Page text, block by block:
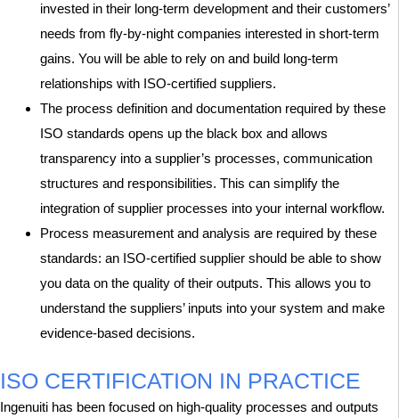
invested in their long-term development and their customers’
needs from fly-by-night companies interested in short-term
gains. You will be able to rely on and build long-term
relationships with ISO-certified suppliers.
The process definition and documentation required by these
ISO standards opens up the black box and allows
transparency into a supplier’s processes, communication
structures and responsibilities. This can simplify the
integration of supplier processes into your internal workflow.
Process measurement and analysis are required by these
standards: an ISO-certified supplier should be able to show
you data on the quality of their outputs. This allows you to
understand the suppliers’ inputs into your system and make
evidence-based decisions.
ISO CERTIFICATION IN PRACTICE
Ingenuiti has been focused on high-quality processes and outputs